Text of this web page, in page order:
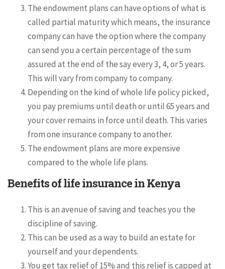
The endowment plans can have options of what is
called partial maturity which means, the insurance
company can have the option where the company
can send you a certain percentage of the sum
assured at the end of the say every 3, 4, or 5 years.
This will vary from company to company.
Depending on the kind of whole life policy picked,
you pay premiums until death or until 65 years and
your cover remains in force until death. This varies
from one insurance company to another.
The endowment plans are more expensive
compared to the whole life plans.
Benefits of life insurance in Kenya
This is an avenue of saving and teaches you the
discipline of saving.
This can be used as a way to build an estate for
yourself and your dependents.
You get tax relief of 15% and this relief is capped at